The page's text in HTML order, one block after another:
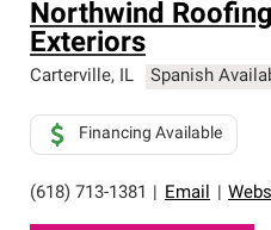
Northwind
Exteriors
Carterville, IL Spanish
(618) 713-1381 Email
Financing Available